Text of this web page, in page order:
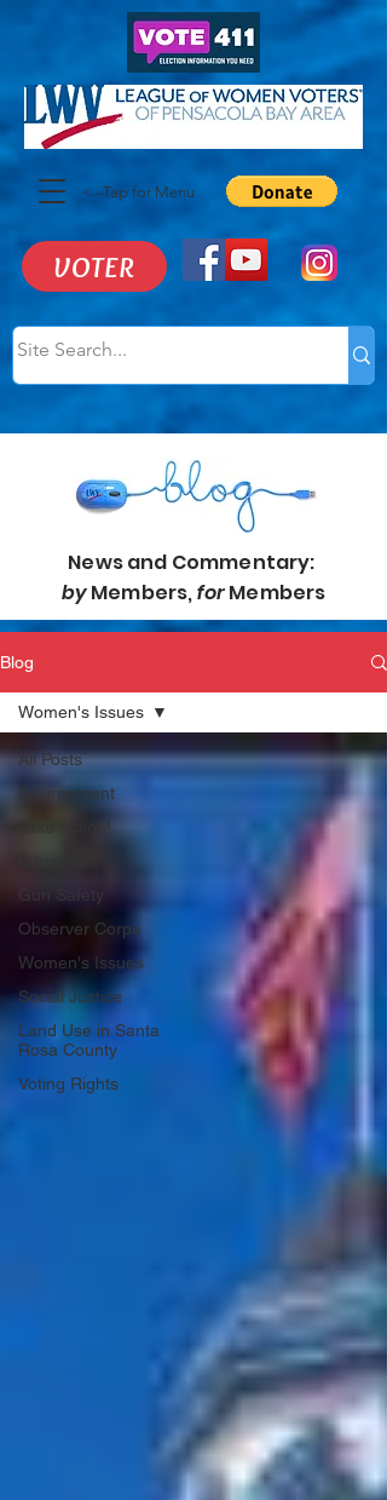
VOTER
<--Tap for Menu
News and Commentary:
byMembers,forMembers
Blog
All Posts
Environment
Take Action!
Gun Safety
Observer Corps
Women's Issues
Social Justice
Land Use in Santa
Rosa County
Voting Rights
Women's Issues